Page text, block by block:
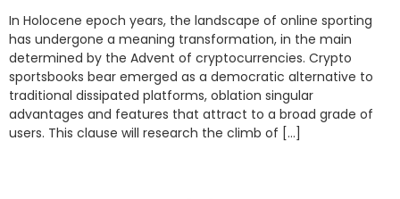
In Holocene epoch years, the landscape of online sporting
has undergone a meaning transformation, in the main
determined by the Advent of cryptocurrencies. Crypto
sportsbooks bear emerged as a democratic alternative to
traditional dissipated platforms, oblation singular
advantages and features that attract to a broad grade of
users. This clause will research the climb of […]